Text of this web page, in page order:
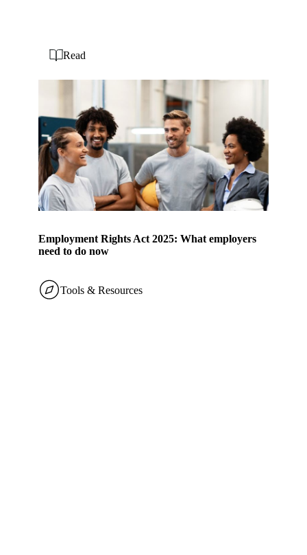
Employment Rights Act 2025: What employers
need to do now
Read
Tools & Resources